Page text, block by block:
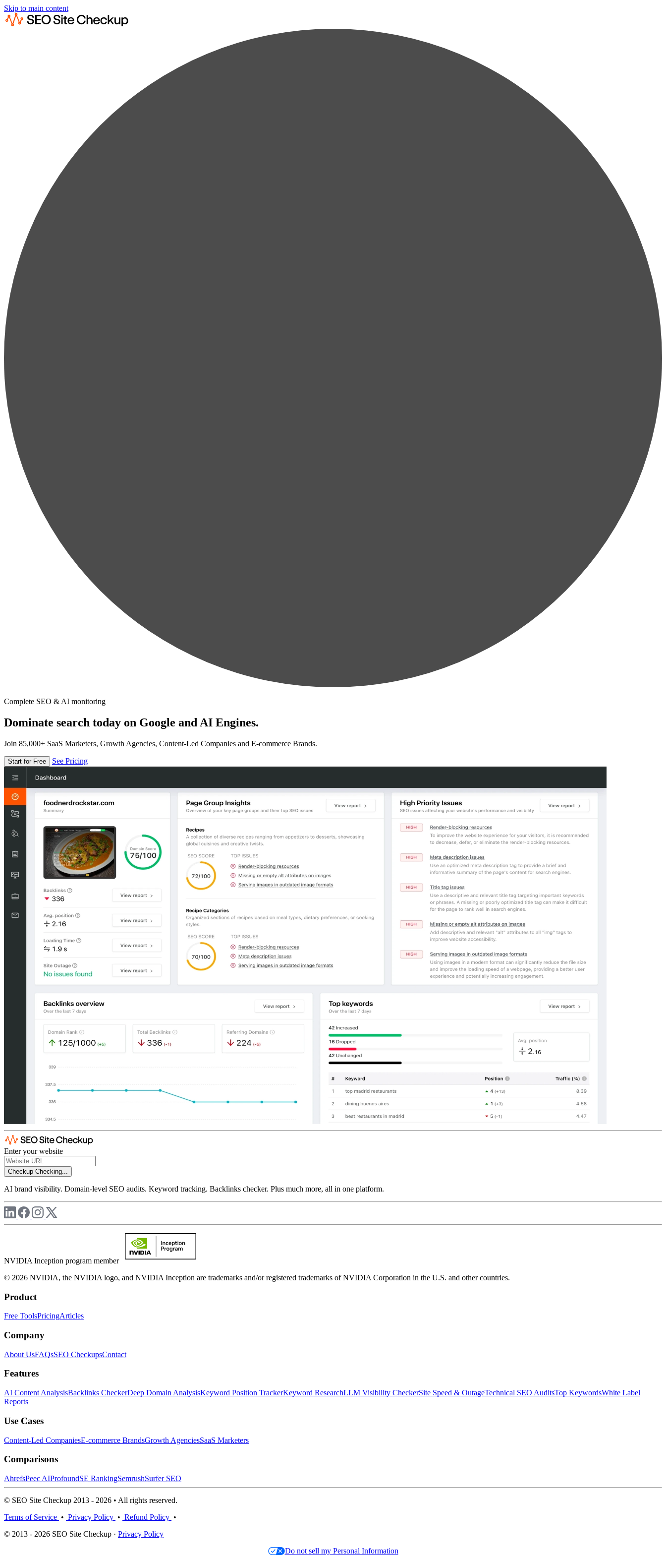
Skip to main content
Complete SEO & AI monitoring
Dominate search today on Google and AI Engines.
Join 85,000+ SaaS Marketers, Growth Agencies, Content-Led Companies and E-commerce Brands.
Start for Free See Pricing
Enter your website
Checkup Checking...
AI brand visibility. Domain-level SEO audits. Keyword tracking. Backlinks checker. Plus much more, all in one platform.
NVIDIA Inception program member
© 2026 NVIDIA, the NVIDIA logo, and NVIDIA Inception are trademarks and/or registered trademarks of NVIDIA Corporation in the U.S. and other countries.
Product
Free ToolsPricingArticles
Company
About UsFAQsSEO CheckupsContact
Features
AI Content AnalysisBacklinks CheckerDeep Domain AnalysisKeyword Position TrackerKeyword ResearchLLM Visibility CheckerSite Speed & OutageTechnical SEO AuditsTop KeywordsWhite Label
Reports
Use Cases
Content-Led CompaniesE-commerce BrandsGrowth AgenciesSaaS Marketers
Comparisons
AhrefsPeec AIProfoundSE RankingSemrushSurfer SEO
© SEO Site Checkup 2013 - 2026 • All rights reserved.
Terms of Service • Privacy Policy • Refund Policy •
© 2013 - 2026 SEO Site Checkup · Privacy Policy
Do not sell my Personal Information